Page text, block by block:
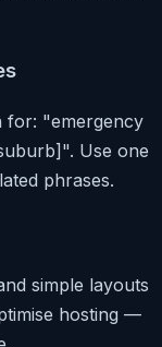
for: "emergency
Use one
phrases.
simple layouts
hosting —